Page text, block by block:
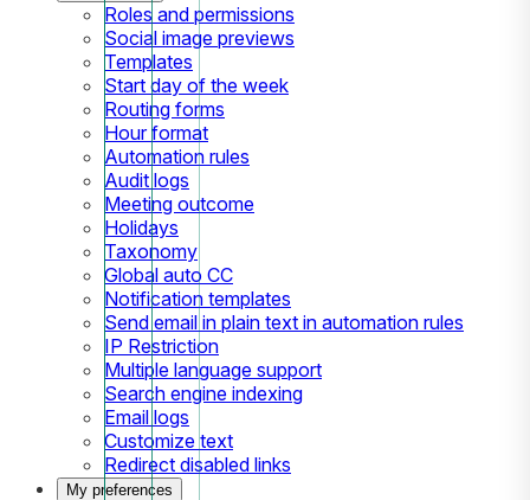
Roles and permissions
Social image previews
Templates
Start day of the week
Routing forms
Hour format
Automation rules
Audit logs
Meeting outcome
Holidays
Taxonomy
Global auto CC
Notification templates
Send email in plain text in automation rules
IP Restriction
Multiple language support
Search engine indexing
Email logs
Customize text
Redirect disabled links
My preferences